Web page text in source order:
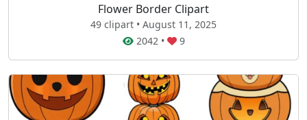
Flower Border Clipart
49 clipart • August 11, 2025
2042 • 9